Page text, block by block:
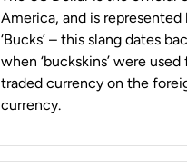
America, and is represented
‘Bucks’ – this slang dates
when ‘buckskins’ were
traded currency on the
currency.